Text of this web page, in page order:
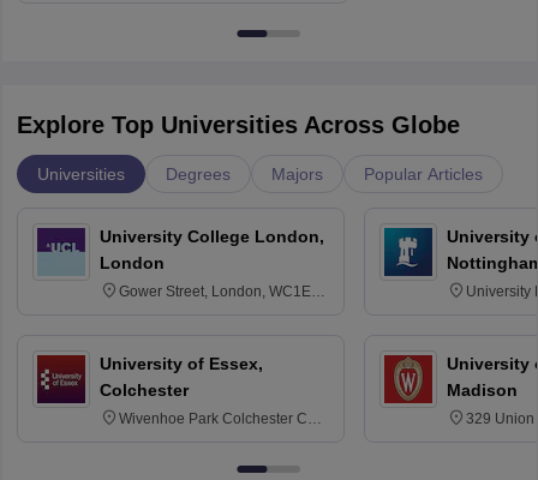
Explore Top Universities Across Globe
Universities Degrees Majors Popular Articles
University College London,
London
Gower Street, London, WC1E
University of Essex,
Colchester
Wivenhoe Park Colchester CO4
University
University
University
Madison
329 Union